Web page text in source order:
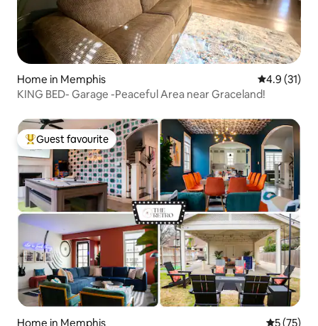
Home in Memphis 4.9 out of 5
4.9 (31)
KING BED- Garage -Peaceful Area near Graceland!
Top guest favourite
Guest favourite
Home in Memphis 5 out of 5
5 (75)